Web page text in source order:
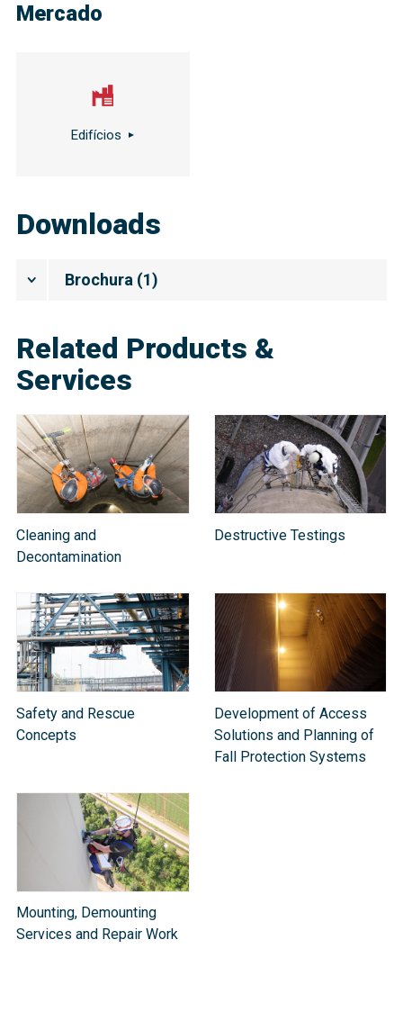
Mercado
Edifícios
Downloads
Brochura (1)
Related Products &
Services
Cleaning and
Decontamination
Destructive Testings
Safety and Rescue
Concepts
Development of Access
Solutions and Planning of
Fall Protection Systems
Mounting, Demounting
Services and Repair Work